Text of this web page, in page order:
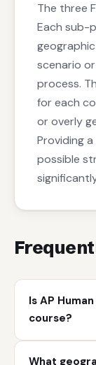
The three
Each sub-
scenario
process.
for each
or overly
Providing
possible
Is AP
course?
What